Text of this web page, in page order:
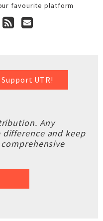
favourite platform
Support UTR!
Any
and keep